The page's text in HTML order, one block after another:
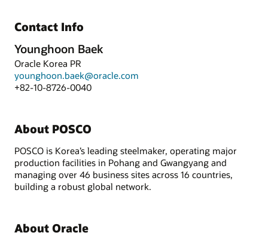
Contact Info
Younghoon Baek
Oracle Korea PR
younghoon.baek@oracle.com
+82-10-8726-0040
About POSCO
POSCO is Korea’s leading steelmaker, operating major
production facilities in Pohang and Gwangyang and
managing over 46 business sites across 16 countries,
building a robust global network.
About Oracle